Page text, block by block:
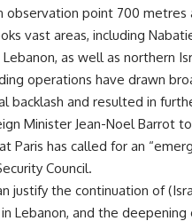
observation point 700 metres
vast areas, including
as well as northern
operations have drawn
backlash and resulted in
Minister Jean-Noel Barrot
Paris has called for an
Council.
justify the continuation of
Lebanon, and the deepening